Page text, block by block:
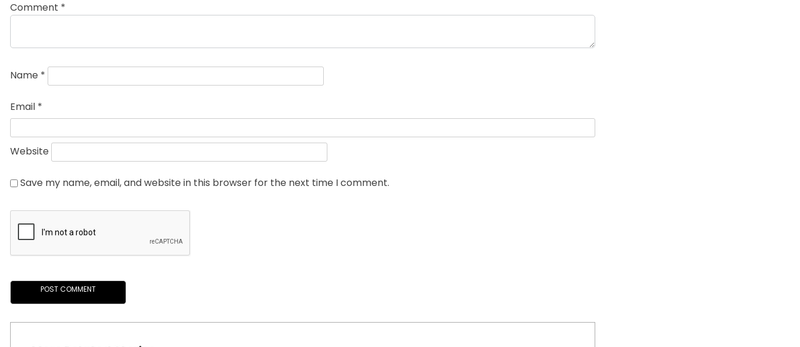
Comment *
Name *
Email *
Website
Save my name, email, and website in this browser for the next time I comment.